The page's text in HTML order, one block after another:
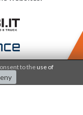
to theuse of